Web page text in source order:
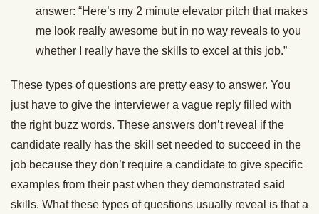
answer: “Here’s my 2 minute elevator pitch that makes
me look really awesome but in no way reveals to you
whether I really have the skills to excel at this job.”
These types of questions are pretty easy to answer. You
just have to give the interviewer a vague reply filled with
the right buzz words. These answers don’t reveal if the
candidate really has the skill set needed to succeed in the
job because they don’t require a candidate to give specific
examples from their past when they demonstrated said
skills. What these types of questions usually reveal is that a